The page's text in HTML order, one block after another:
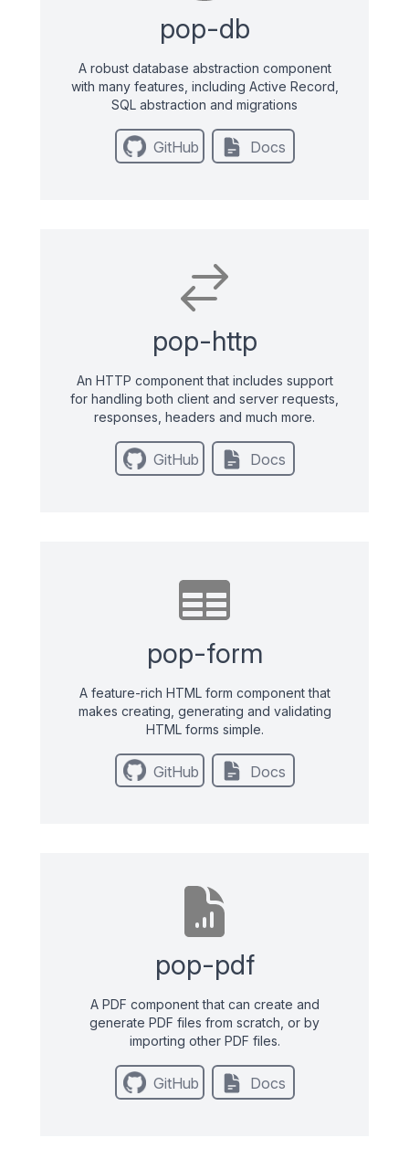
pop-db
A robust database abstraction component
with many features, including Active Record,
SQL abstraction and migrations
GitHub Docs
pop-http
An HTTP component that includes support
for handling both client and server requests,
responses, headers and much more.
GitHub Docs
pop-form
A feature-rich HTML form component that
makes creating, generating and validating
HTML forms simple.
GitHub Docs
pop-pdf
A PDF component that can create and
generate PDF files from scratch, or by
importing other PDF files.
GitHub Docs